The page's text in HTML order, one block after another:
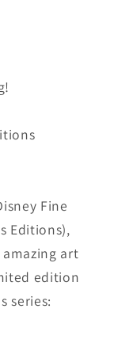
Fine
Editions),
art
edition
series: